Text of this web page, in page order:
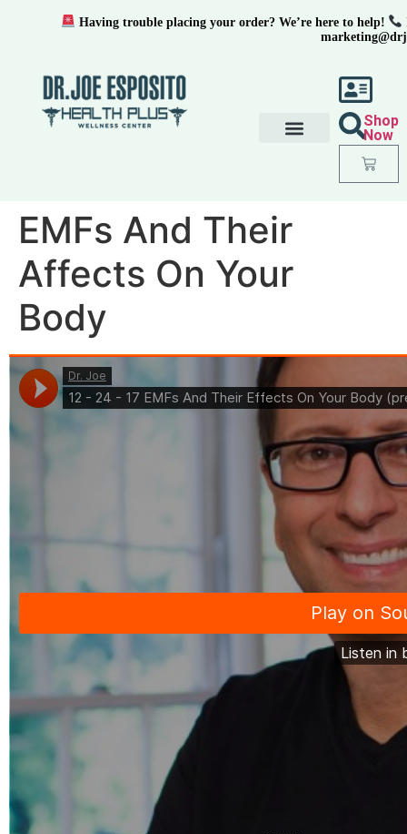
Shop
Now
EMFs And Their
Affects On Your
Body
Having trouble placing your order? We’re here to help!